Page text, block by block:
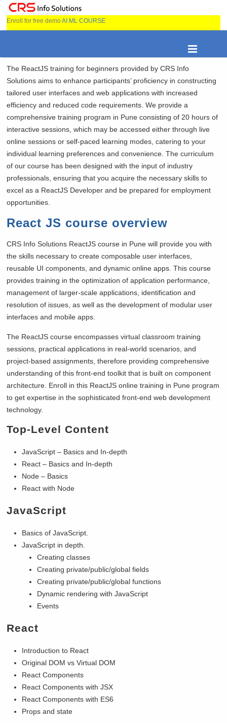
Enroll for free demoAI ML COURSE
The ReactJS training for beginners provided by CRS Info
Solutions aims to enhance participants’ proficiency in constructing
tailored user interfaces and web applications with increased
efficiency and reduced code requirements. We provide a
comprehensive training program in Pune consisting of 20 hours of
interactive sessions, which may be accessed either through live
online sessions or self-paced learning modes, catering to your
individual learning preferences and convenience. The curriculum
of our course has been designed with the input of industry
professionals, ensuring that you acquire the necessary skills to
excel as a ReactJS Developer and be prepared for employment
opportunities.
React JS course overview
CRS Info Solutions ReactJS course in Pune will provide you with
the skills necessary to create composable user interfaces,
reusable UI components, and dynamic online apps. This course
provides training in the optimization of application performance,
management of larger-scale applications, identification and
resolution of issues, as well as the development of modular user
interfaces and mobile apps.
The ReactJS course encompasses virtual classroom training
sessions, practical applications in real-world scenarios, and
project-based assignments, therefore providing comprehensive
understanding of this front-end toolkit that is built on component
architecture. Enroll in this ReactJS online training in Pune program
to get expertise in the sophisticated front-end web development
technology.
Top-Level Content
JavaScript – Basics and In-depth
React – Basics and In-depth
Node – Basics
React with Node
JavaScript
Basics of JavaScript.
JavaScript in depth.
Creating classes
Creating private/public/global fields
Creating private/public/global functions
Dynamic rendering with JavaScript
Events
React
Introduction to React
Original DOM vs Virtual DOM
React Components
React Components with JSX
React Components with ES6
Props and state